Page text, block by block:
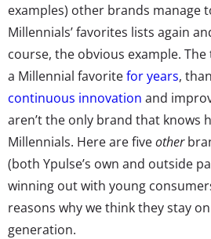
examples) other brands manage
Millennials’ favorites lists again
course, the obvious example.
a Millennial favoritefor years,
continuous innovation and
aren’t the only brand that knows
Millennials. Here are fiveother
(both Ypulse’s own and outside
winning out with young
reasons why we think they stay
generation.